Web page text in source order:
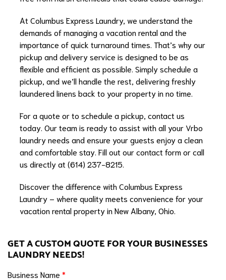
At Columbus Express Laundry, we understand the
demands of managing a vacation rental and the
importance of quick turnaround times. That’s why our
pickup and delivery service is designed to be as
flexible and efficient as possible. Simply schedule a
pickup, and we’ll handle the rest, delivering freshly
laundered linens back to your property in no time.
For a quote or to schedule a pickup, contact us
today. Our team is ready to assist with all your Vrbo
laundry needs and ensure your guests enjoy a clean
and comfortable stay. Fill out our contact form or call
us directly at (614) 237-8215.
Discover the difference with Columbus Express
Laundry – where quality meets convenience for your
vacation rental property in New Albany, Ohio.
GET A CUSTOM QUOTE FOR YOUR BUSINESSES
LAUNDRY NEEDS!
Business Name *